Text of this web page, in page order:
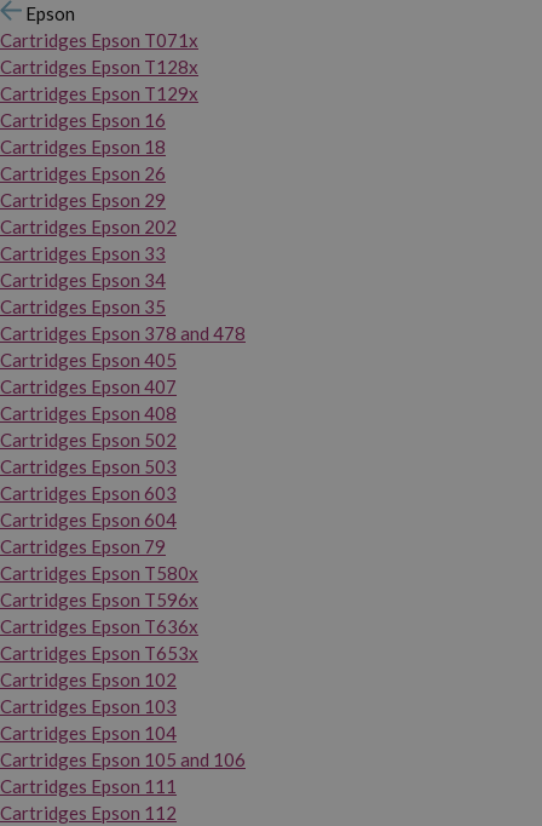
Epson
Cartridges Epson T071x
Cartridges Epson T128x
Cartridges Epson T129x
Cartridges Epson 16
Cartridges Epson 18
Cartridges Epson 26
Cartridges Epson 29
Cartridges Epson 202
Cartridges Epson 33
Cartridges Epson 34
Cartridges Epson 35
Cartridges Epson 378 and 478
Cartridges Epson 405
Cartridges Epson 407
Cartridges Epson 408
Cartridges Epson 502
Cartridges Epson 503
Cartridges Epson 603
Cartridges Epson 604
Cartridges Epson 79
Cartridges Epson T580x
Cartridges Epson T596x
Cartridges Epson T636x
Cartridges Epson T653x
Cartridges Epson 102
Cartridges Epson 103
Cartridges Epson 104
Cartridges Epson 105 and 106
Cartridges Epson 111
Cartridges Epson 112